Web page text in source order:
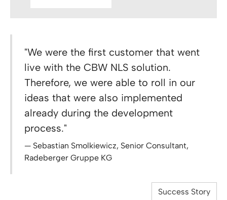
"We were the first customer that went
live with the CBW NLS solution.
Therefore, we were able to roll in our
ideas that were also implemented
already during the development
process."
Sebastian Smolkiewicz, Senior Consultant,
Radeberger Gruppe KG
Success Story